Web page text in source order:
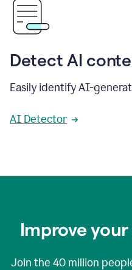
Detect AI
Easily identify AI-
AI Detector
Improve
Join the 40 million